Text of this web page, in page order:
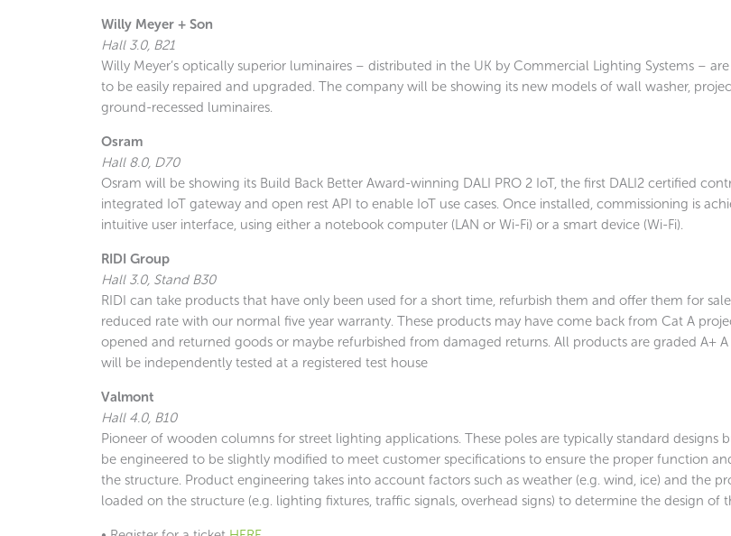
Willy Meyer + Son
Hall 3.0, B21
Willy Meyer’s optically superior luminaires – distributed in the UK by Commercial Lighting Systems –
to be easily repaired and upgraded. The company will be showing its new models of wall washer,
ground-recessed luminaires.
Osram
Hall 8.0, D70
Osram will be showing its Build Back Better Award-winning DALI PRO 2 IoT, the first DALI2 certified
integrated IoT gateway and open rest API to enable IoT use cases. Once installed, commissioning is
intuitive user interface, using either a notebook computer (LAN or Wi-Fi) or a smart device (Wi-Fi).
RIDI Group
Hall 3.0, Stand B30
RIDI can take products that have only been used for a short time, refurbish them and offer them for
reduced rate with our normal five year warranty. These products may have come back from Cat A
opened and returned goods or maybe refurbished from damaged returns. All products are graded A+ A
will be independently tested at a registered test house
Valmont
Hall 4.0, B10
Pioneer of wooden columns for street lighting applications. These poles are typically standard designs
be engineered to be slightly modified to meet customer specifications to ensure the proper function
the structure. Product engineering takes into account factors such as weather (e.g. wind, ice) and the
loaded on the structure (e.g. lighting fixtures, traffic signals, overhead signs) to determine the design of